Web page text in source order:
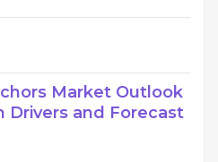
Market Outlook
Drivers and Forecast